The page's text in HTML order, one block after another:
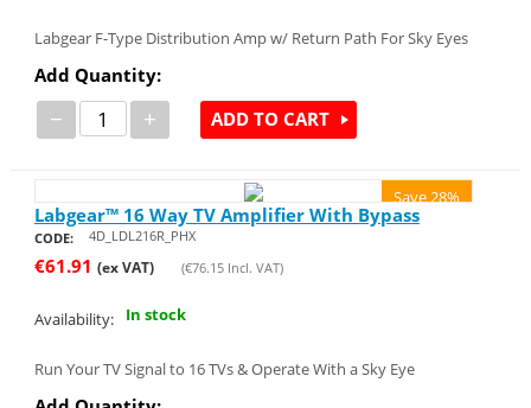
Labgear F-Type Distribution Amp w/ Return Path For Sky Eyes
Add Quantity:
− + ADD TO CART
Save 28%
Labgear™ 16 Way TV Amplifier With Bypass
CODE: 4D_LDL216R_PHX
€61.91 (ex VAT) (€76.15Incl. VAT)
Availability: In stock
Run Your TV Signal to 16 TVs & Operate With a Sky Eye